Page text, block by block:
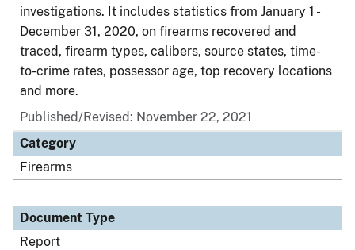
investigations. It includes statistics from January 1 -
December 31, 2020, on firearms recovered and
traced, firearm types, calibers, source states, time-
to-crime rates, possessor age, top recovery locations
and more.
Published/Revised: November 22, 2021
Category
Firearms
Document Type
Report